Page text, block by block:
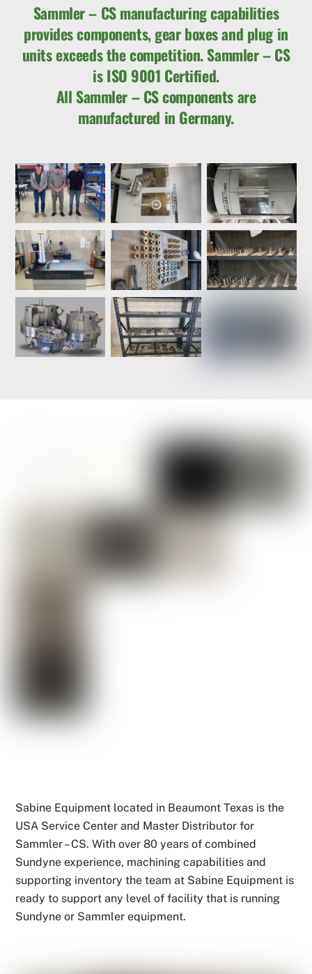
Sammler – CS manufacturing capabilities
provides components, gear boxes and plug in
units exceeds the competition. Sammler – CS
is ISO 9001 Certified.
All Sammler – CS components are
manufactured in Germany.
Sabine Equipment located in Beaumont Texas is the
USA Service Center and Master Distributor for
Sammler – CS. With over 80 years of combined
Sundyne experience, machining capabilities and
supporting inventory the team at Sabine Equipment is
ready to support any level of facility that is running
Sundyne or Sammler equipment.